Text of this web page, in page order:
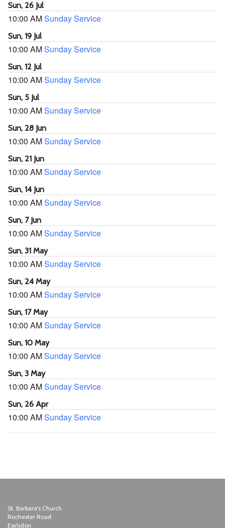
Sun, 26 Jul
10:00 AMSunday Service
Sun, 19 Jul
10:00 AMSunday Service
Sun, 12 Jul
10:00 AMSunday Service
Sun, 5 Jul
10:00 AMSunday Service
Sun, 28 Jun
10:00 AMSunday Service
Sun, 21 Jun
10:00 AMSunday Service
Sun, 14 Jun
10:00 AMSunday Service
Sun, 7 Jun
10:00 AMSunday Service
Sun, 31 May
10:00 AMSunday Service
Sun, 24 May
10:00 AMSunday Service
Sun, 17 May
10:00 AMSunday Service
Sun, 10 May
10:00 AMSunday Service
Sun, 3 May
10:00 AMSunday Service
Sun, 26 Apr
10:00 AMSunday Service
St. Barbara's Church
Rochester Road
Earlsdon